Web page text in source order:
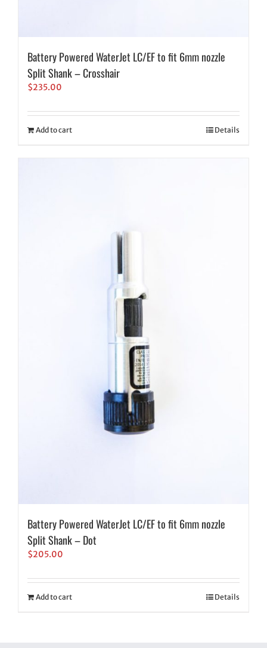
Battery Powered WaterJet LC/EF to fit 6mm nozzle
Split Shank – Crosshair
$235.00
Add to cart Details
Battery Powered WaterJet LC/EF to fit 6mm nozzle
Split Shank – Dot
$205.00
Add to cart Details